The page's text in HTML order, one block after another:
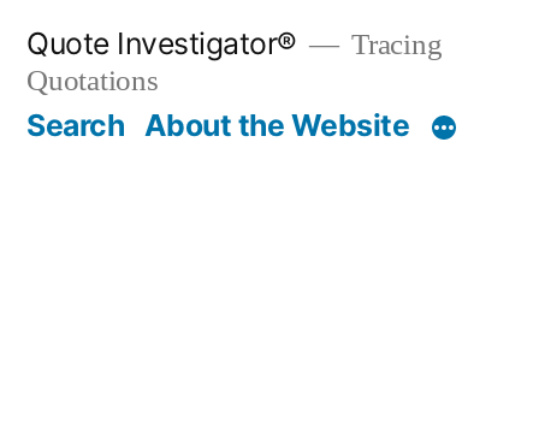
content
Quote Investigator®
Tracing
Quotations
Search About the Website